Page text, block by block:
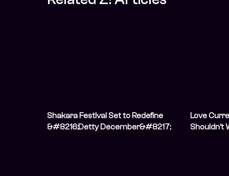
Shakara Festival Set to Redefine
&#8216;Detty December&#8217;
Love
Shouldn’t